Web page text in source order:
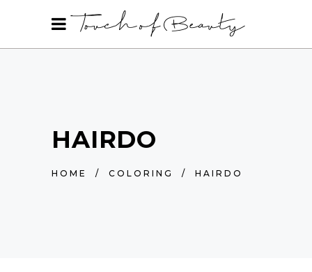
HAIRDO
HOME / COLORING / HAIRDO